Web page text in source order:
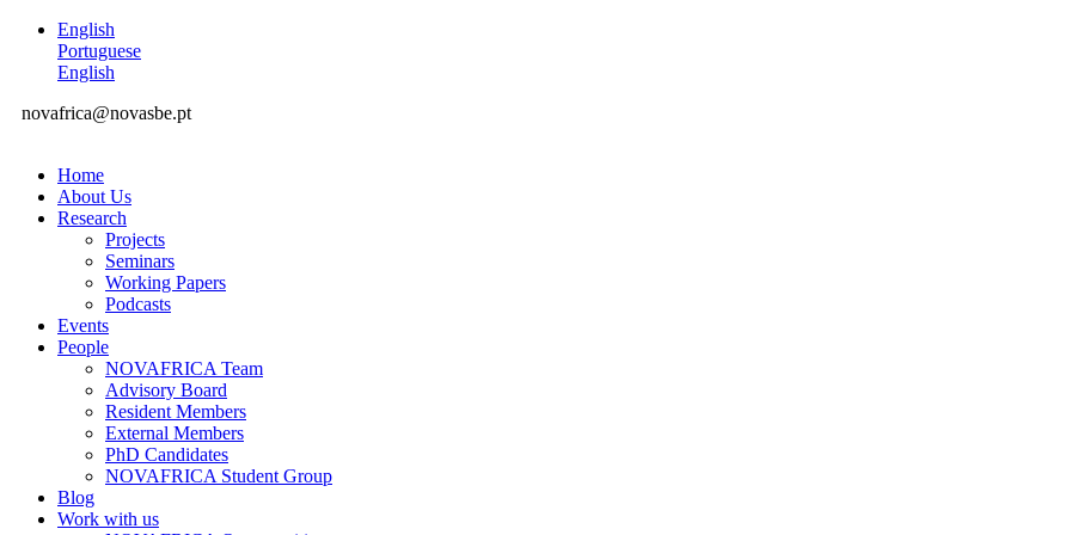
English
Portuguese
English
novafrica@novasbe.pt
Home
About Us
Research
Projects
Seminars
Working Papers
Podcasts
Events
People
NOVAFRICA Team
Advisory Board
Resident Members
External Members
PhD Candidates
NOVAFRICA Student Group
Blog
Work with us